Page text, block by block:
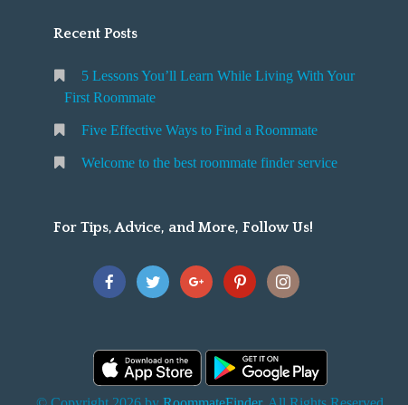
Recent Posts
5 Lessons You’ll Learn While Living With Your
First Roommate
Five Effective Ways to Find a Roommate
Welcome to the best roommate finder service
For Tips, Advice, and More, Follow Us!